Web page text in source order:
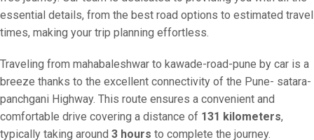
essential details, from the best road options to estimated travel
times, making your trip planning effortless.
Traveling from mahabaleshwar to kawade-road-pune by car is a
breeze thanks to the excellent connectivity of the Pune- satara-
panchgani Highway. This route ensures a convenient and
comfortable drive covering a distance of 131 kilometers,
typically taking around 3 hours to complete the journey.